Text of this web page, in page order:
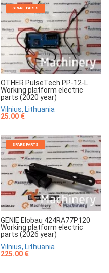
SPARE PARTS
OTHER PulseTech PP-12-L
Working platform electric
parts (2020 year)
Vilnius, Lithuania
25.00 €
SPARE PARTS
GENIE Elobau 424RA77P120
Working platform electric
parts (2026 year)
Vilnius, Lithuania
225.00 €